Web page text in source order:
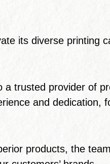
its diverse printing
a trusted provider of
and dedication,
products, the